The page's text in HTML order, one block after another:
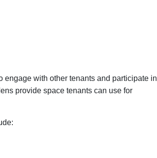
engage with other tenants and participate in
provide space tenants can use for